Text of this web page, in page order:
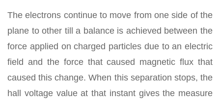
The electrons continue to move from one side of the
plane to other till a balance is achieved between the
force applied on charged particles due to an electric
field and the force that caused magnetic flux that
caused this change. When this separation stops, the
hall voltage value at that instant gives the measure